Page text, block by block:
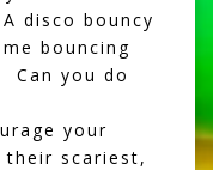
disco bouncy
bouncing
Can you do
your
their scariest,